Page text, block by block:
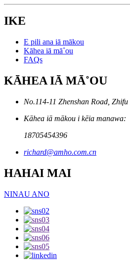
IKE
E pili ana iā mākou
Kāhea iā mā˚ou
FAQs
KĀHEA IĀ MĀ˚OU
No.114-11 Zhenshan Road,
Kāhea iā mākou i kēia manawa:
18705454396
richard@amho.com.cn
HAHAI MAI
NINAU ANO